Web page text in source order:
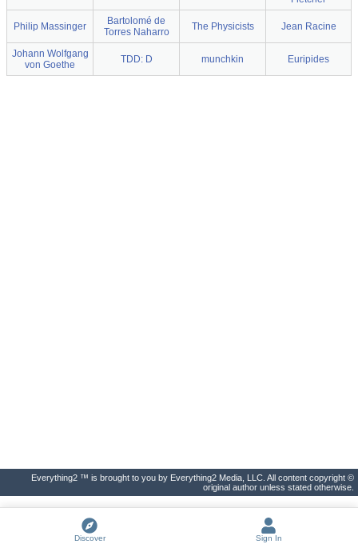
Philip Massinger
Bartolomé de
Torres Naharro
The Physicists Jean Racine
Johann Wolfgang
von Goethe
TDD: D munchkin Euripides
Everything2 ™ is brought to you by Everything2 Media, LLC. All content copyright ©
original author unless stated otherwise.
Discover Sign In